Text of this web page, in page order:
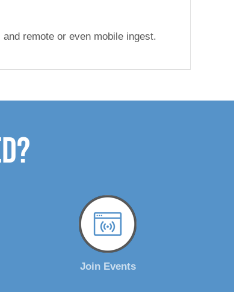
remote or even mobile ingest.
Join Events